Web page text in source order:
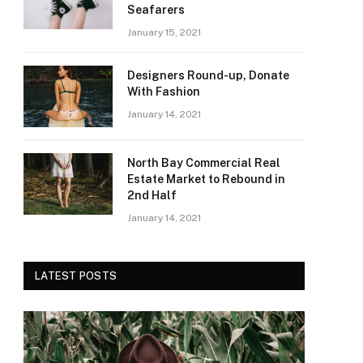
Seafarers
January 15, 2021
Designers Round-up, Donate
With Fashion
January 14, 2021
North Bay Commercial Real
Estate Market to Rebound in
2nd Half
January 14, 2021
LATEST POSTS